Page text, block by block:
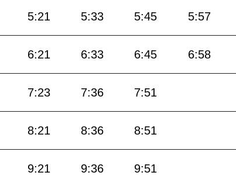
5:21 5:33 5:45 5:57
6:21 6:33 6:45 6:58
7:23 7:36 7:51
8:21 8:36 8:51
9:21 9:36 9:51